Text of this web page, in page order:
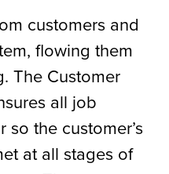
customers and
flowing them
The Customer
all job
the customer’s
at all stages of